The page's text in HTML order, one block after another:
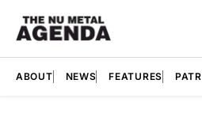
ABOUT NEWS FEATURES